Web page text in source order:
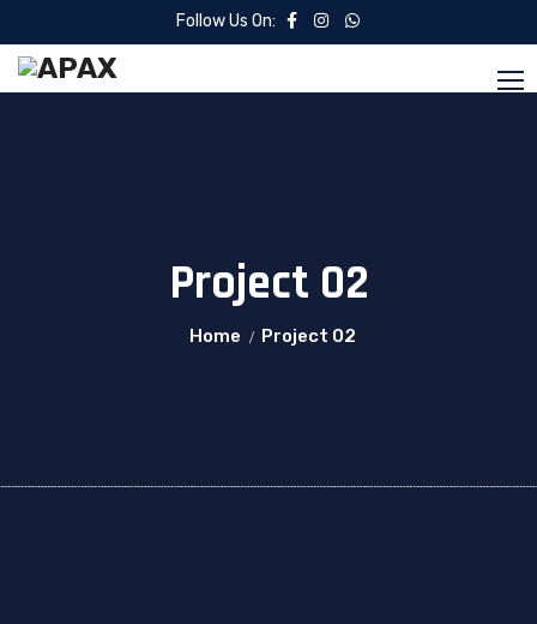
Follow Us On:
Project 02
Home Project 02